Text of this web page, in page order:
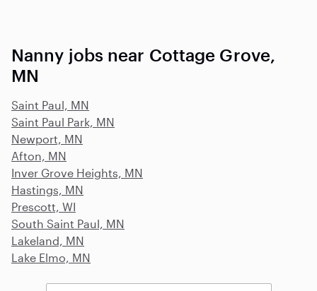
Nanny jobs near Cottage Grove,
MN
Saint Paul, MN
Saint Paul Park, MN
Newport, MN
Afton, MN
Inver Grove Heights, MN
Hastings, MN
Prescott, WI
South Saint Paul, MN
Lakeland, MN
Lake Elmo, MN